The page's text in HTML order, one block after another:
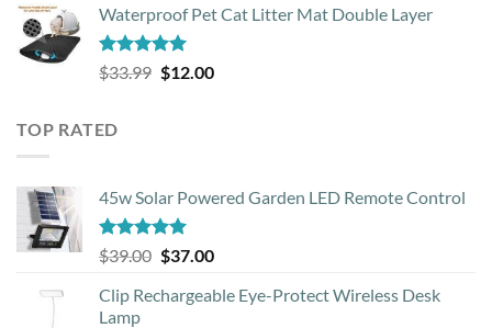
was:
$18.90.
is:
Waterproof Pet Cat Litter Mat Double Layer
Rated4.93
out of 5
$33.99 Original
$12.00Current
TOP RATED
45w Solar Powered Garden LED Remote Control
Rated5.00
out of 5
$39.00 Original
was:
$37.00Current
is:
Clip Rechargeable Eye-Protect Wireless Desk
Lamp